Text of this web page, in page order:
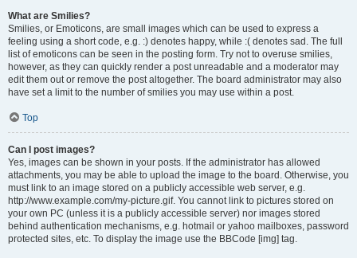
What are Smilies?
Smilies, or Emoticons, are small images which can be used to express a
feeling using a short code, e.g. :) denotes happy, while :( denotes sad. The full
list of emoticons can be seen in the posting form. Try not to overuse smilies,
however, as they can quickly render a post unreadable and a moderator may
edit them out or remove the post altogether. The board administrator may also
have set a limit to the number of smilies you may use within a post.
Top
Can I post images?
Yes, images can be shown in your posts. If the administrator has allowed
attachments, you may be able to upload the image to the board. Otherwise, you
must link to an image stored on a publicly accessible web server, e.g.
http://www.example.com/my-picture.gif. You cannot link to pictures stored on
your own PC (unless it is a publicly accessible server) nor images stored
behind authentication mechanisms, e.g. hotmail or yahoo mailboxes, password
protected sites, etc. To display the image use the BBCode [img] tag.